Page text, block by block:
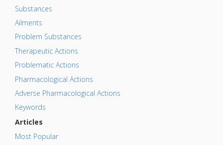
Substances
Ailments
Problem Substances
Therapeutic Actions
Problematic Actions
Pharmacological Actions
Adverse Pharmacological Actions
Keywords
Articles
Most Popular